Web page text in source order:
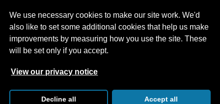
We use necessary cookies to make our site work. We'd
also like to set some additional cookies that help us make
improvements by measuring how you use the site. These
will be set only if you accept.
View our privacy notice
Decline all Accept all